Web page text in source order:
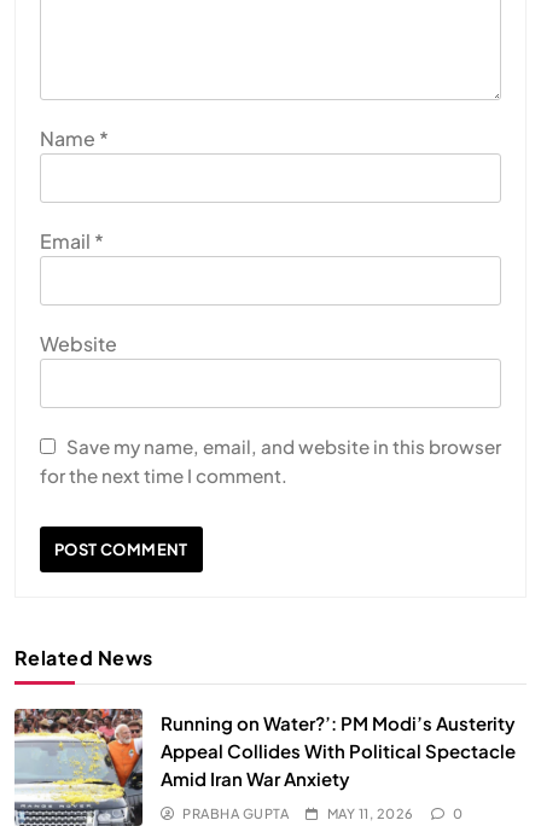
Name *
Email *
Website
Save my name, email, and website in this browser
for the next time I comment.
Related News
Running on Water?’: PM Modi’s Austerity
Appeal Collides With Political Spectacle
Amid Iran War Anxiety
PRABHA GUPTA MAY 11, 2026 0
Does God exist?
APRIL 19, 2026
SPIRITUALISM
Why the Buddha Emphasized Vedanā (Sensations)